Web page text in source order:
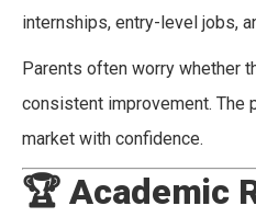
internships, entry-level jobs,
Parents often worry whether
consistent improvement. The
market with confidence.
🏆 Academic